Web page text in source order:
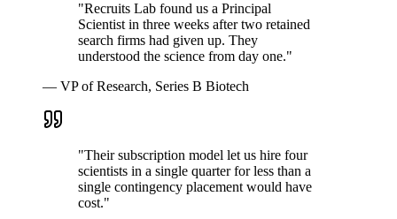
"Recruits Lab found us a Principal
Scientist in three weeks after two retained
search firms had given up. They
understood the science from day one."
— VP of Research, Series B Biotech
"Their subscription model let us hire four
scientists in a single quarter for less than a
single contingency placement would have
cost."